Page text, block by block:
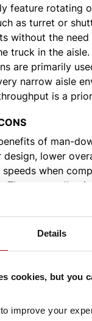
Details
cookies, but you
improve your
feature rotating
as turret or
without the
truck in the
are primarily
narrow aisle
is a
of man-
design, lower
when
They are well-
in high-density
they do
on camera or
placement. In
trucks, which